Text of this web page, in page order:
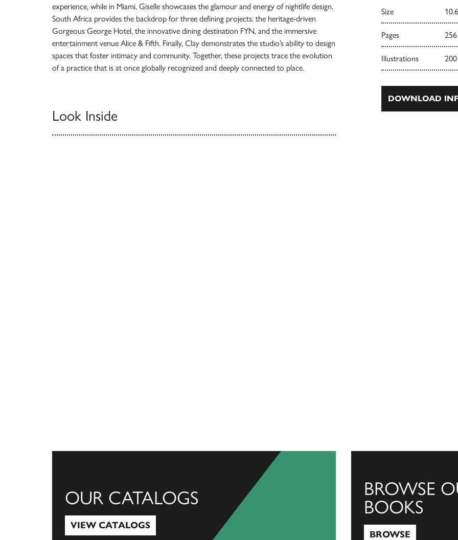
experience, while in Miami, Giselle showcases the glamour and energy of nightlife design.
South Africa provides the backdrop for three defining projects: the heritage-driven
Gorgeous George Hotel, the innovative dining destination FYN, and the immersive
entertainment venue Alice & Fifth. Finally, Clay demonstrates the studio’s ability to design
spaces that foster intimacy and community. Together, these projects trace the evolution
of a practice that is at once globally recognized and deeply connected to place.
Look Inside
Size
Pages 256
Illustrations
DOWNLOAD
OUR CATALOGS
VIEW CATALOGS
BROWSE
BOOKS
BROWSE